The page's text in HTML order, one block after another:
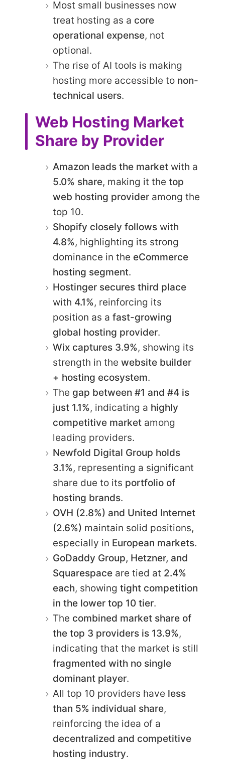
Most small businesses now
treat hosting as a core
operational expense, not
optional.
The rise of AI tools is making
hosting more accessible to non-
technical users.
Web Hosting Market
Share by Provider
Amazon leads the market with a
5.0% share, making it the top
web hosting provider among the
top 10.
Shopify closely follows with
4.8%, highlighting its strong
dominance in the eCommerce
hosting segment.
Hostinger secures third place
with 4.1%, reinforcing its
position as a fast-growing
global hosting provider.
Wix captures 3.9%, showing its
strength in the website builder
+ hosting ecosystem.
The gap between #1 and #4 is
just 1.1%, indicating a highly
competitive market among
leading providers.
Newfold Digital Group holds
3.1%, representing a significant
share due to its portfolio of
hosting brands.
OVH (2.8%) and United Internet
(2.6%) maintain solid positions,
especially in European markets.
GoDaddy Group, Hetzner, and
Squarespace are tied at 2.4%
each, showing tight competition
in the lower top 10 tier.
The combined market share of
the top 3 providers is 13.9%,
indicating that the market is still
fragmented with no single
dominant player.
All top 10 providers have less
than 5% individual share,
reinforcing the idea of a
decentralized and competitive
hosting industry.